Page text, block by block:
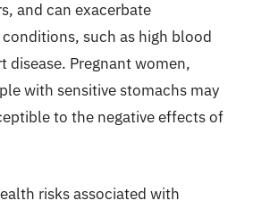
and can exacerbate
such as high blood
disease. Pregnant women,
with sensitive stomachs may
to the negative effects of
risks associated with